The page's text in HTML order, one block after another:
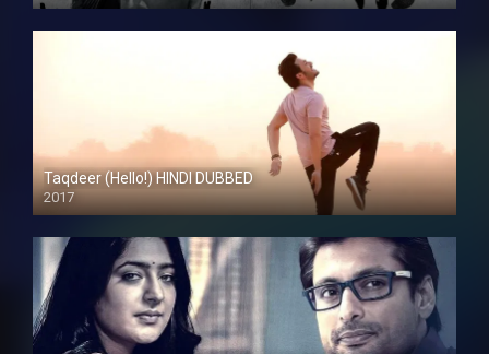
Taqdeer (Hello!) HINDI DUBBED
2017
Full HD